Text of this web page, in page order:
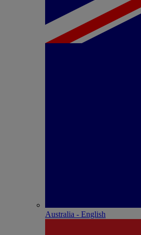
Australia - English